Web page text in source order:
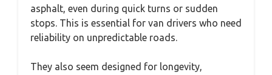
asphalt, even during quick turns or sudden
stops. This is essential for van drivers who need
reliability on unpredictable roads.
They also seem designed for longevity,